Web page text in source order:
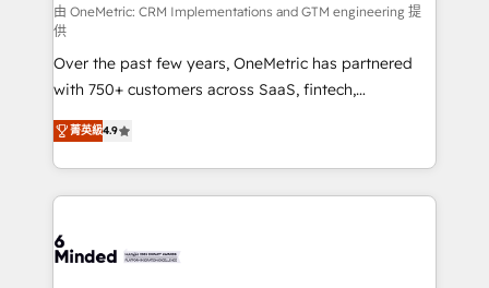
fit like a glove. We’re committed to being both
highly effective and fun to work with. We believe in
efficient processes, as well as building great
relationships. Your success is our success, and we’re
all in this together! From startup to enterprise, we’ll
make sure your HubSpot setup becomes a
powerhouse of productivity, so you can focus on
what matters most: growing your business and
smarter for you!
由 OneMetric: CRM Implementations and GTM engineering 提
供
Over the past few years, OneMetric has partnered
with 750+ customers across SaaS, fintech,
healthcare, real estate, and other industries. With
150+ HubSpot-certified experts, we deliver scalable
solutions to complex GTM and RevOps challenges.
Our Expertise 🔹 Onboarding & Implementation:
tailored to your GTM motion. 🔹 Migrations: Move
菁英級4.9